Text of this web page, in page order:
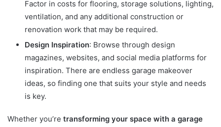
Factor in costs for flooring, storage solutions, lighting,
ventilation, and any additional construction or
renovation work that may be required.
Design Inspiration: Browse through design
magazines, websites, and social media platforms for
inspiration. There are endless garage makeover
ideas, so finding one that suits your style and needs
is key.
Whether you’re transforming your space with a garage